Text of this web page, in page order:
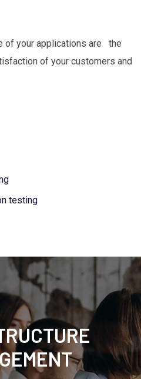
of your applications are the
of your customers and
testing